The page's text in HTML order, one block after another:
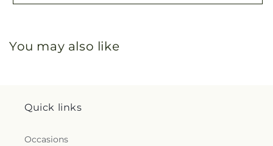
You may also like
Quick links
Occasions